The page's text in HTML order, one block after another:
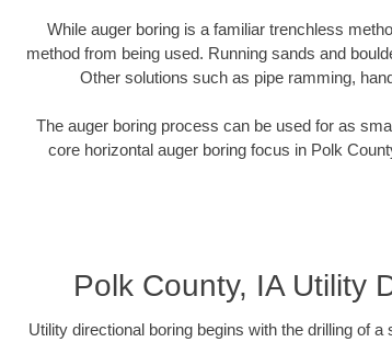
While auger boring is a familiar trenchless
method from being used. Running sands and
Other solutions such as pipe ramming,
The auger boring process can be used for as
core horizontal auger boring focus in Polk
Polk County, IA Utility
Utility directional boring begins with the drilling of